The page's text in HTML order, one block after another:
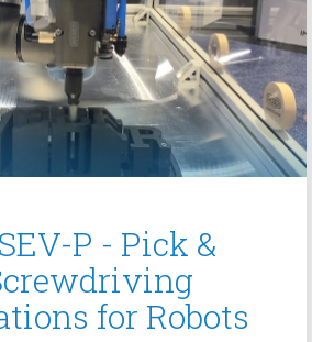
P - Pick &
for Robots